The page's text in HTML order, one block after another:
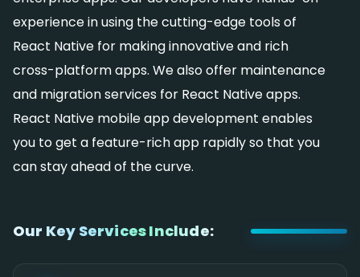
experience in using the cutting-edge tools of
React Native for making innovative and rich
cross-platform apps. We also offer maintenance
and migration services for React Native apps.
React Native mobile app development enables
you to get a feature-rich app rapidly so that you
can stay ahead of the curve.
Our Key Services Include: